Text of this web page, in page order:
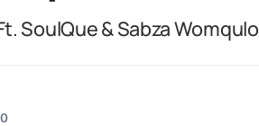
SoulQue & Sabza Womqulo
0